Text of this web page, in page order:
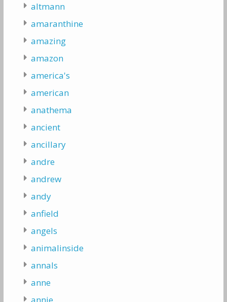
altmann
amaranthine
amazing
amazon
america's
american
anathema
ancient
ancillary
andre
andrew
andy
anfield
angels
animalinside
annals
anne